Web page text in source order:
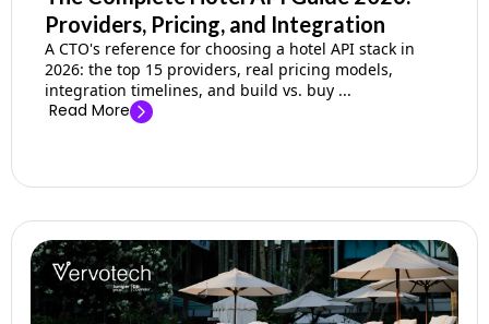
Providers, Pricing, and Integration
A CTO's reference for choosing a hotel API stack in
2026: the top 15 providers, real pricing models,
integration timelines, and build vs. buy ...
Read More
→